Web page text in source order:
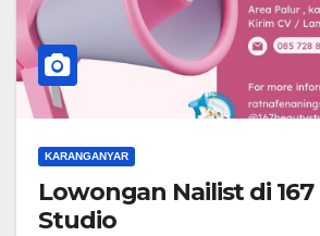
KARANGANYAR
Lowongan Nailist di
Studio